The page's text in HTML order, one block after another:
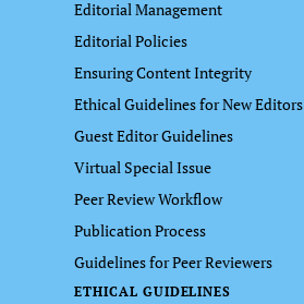
Editorial Management
Editorial Policies
Ensuring Content Integrity
Ethical Guidelines for New Editors
Guest Editor Guidelines
Virtual Special Issue
Peer Review Workflow
Publication Process
Guidelines for Peer Reviewers
ETHICAL GUIDELINES